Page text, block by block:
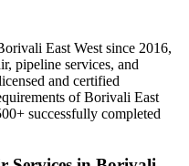
East West since 2016,
pipeline services, and
and certified
ofBorivali East
successfully completed